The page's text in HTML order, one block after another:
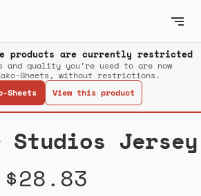
products are currently restricted
and quality you’re used to are now
Sheets, without restrictions.
Sheets
View this product
Jersey
$28.83